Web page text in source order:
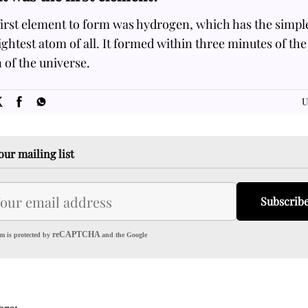
element to form was hydrogen, which has the
atom of all. It formed within three minutes of the
of the universe.
mailing list
is protected by reCAPTCHAand the Google